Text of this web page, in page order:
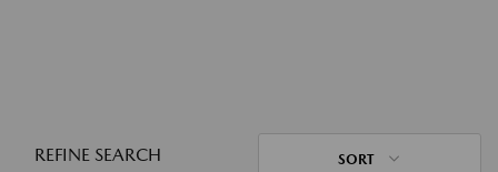
REFINE SEARCH SORT